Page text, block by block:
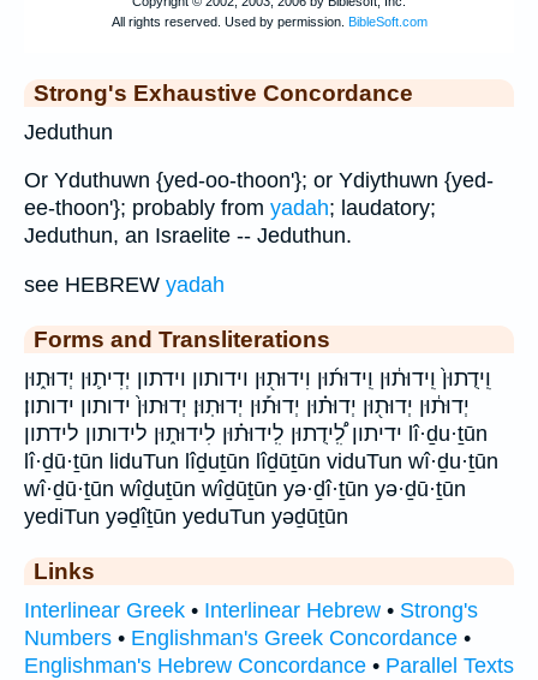
Strong's Exhaustive Concordance
Jeduthun
Or Yduthuwn {yed-oo-thoon'}; or Ydiythuwn {yed-
ee-thoon'}; probably from yadah; laudatory;
Jeduthun, an Israelite -- Jeduthun.
see HEBREW yadah
Forms and Transliterations
וִֽידֻתוּן֙ וִֽידוּת֔וּן וִֽידוּת֜וּן וִידוּת֖וּן וידותון וידתון יְדִית֛וּן יְדוּת֑וּן
יְדוּת֔וּן יְדוּת֖וּן יְדוּת֗וּן יְדוּת֡וּן יְדוּתֽוּן׃ יְדוּתוּן֙ ידותון ידותון׃
ידיתון לִֽ֠ידֻתוּן לִֽידוּת֗וּן לִידוּת֑וּן לידותון לידתון lî·ḏu·ṯūn
lî·ḏū·ṯūn liduTun lîḏuṯūn lîḏūṯūn viduTun wî·ḏu·ṯūn
wî·ḏū·ṯūn wîḏuṯūn wîḏūṯūn yə·ḏî·ṯūn yə·ḏū·ṯūn
yediTun yəḏîṯūn yeduTun yəḏūṯūn
Links
Interlinear Greek • Interlinear Hebrew • Strong's
Numbers • Englishman's Greek Concordance •
Englishman's Hebrew Concordance • Parallel Texts